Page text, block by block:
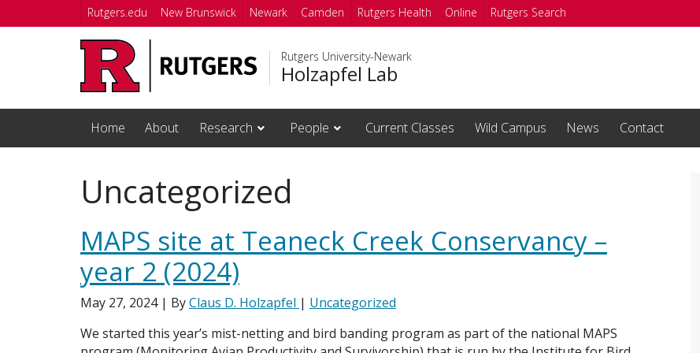
Skip to main content
Rutgers.edu New Brunswick Newark Camden Rutgers Health Online Rutgers Search
Rutgers University-Newark
Holzapfel Lab
Home About Research People Current Classes Wild Campus News Contact
Uncategorized
MAPS site at Teaneck Creek Conservancy –
year 2 (2024)
May 27, 2024 | ByClaus D. Holzapfel | Uncategorized
We started this year’s mist-netting and bird banding program as part of the national MAPS